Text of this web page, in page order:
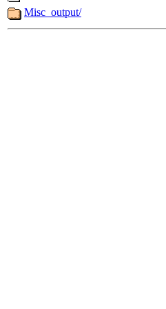
Misc_output/